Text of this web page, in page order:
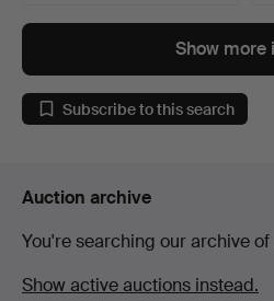
Show more
Subscribe to this search
Auction archive
You're searching our archive
Show active auctions instead.